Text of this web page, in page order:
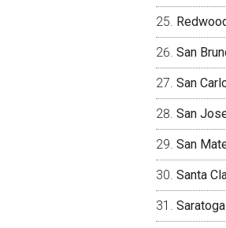
San
San
San
San
Santa
Saratoga